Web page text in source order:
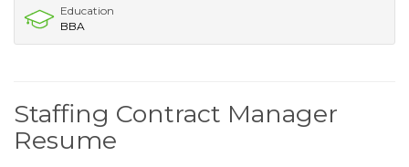
Education
BBA
Staffing Contract Manager
Resume